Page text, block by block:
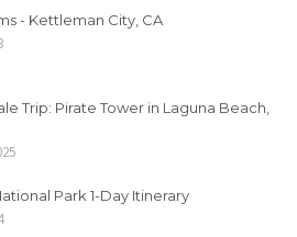
- Kettleman City, CA
Trip: Pirate Tower in Laguna Beach,
Park 1-Day Itinerary